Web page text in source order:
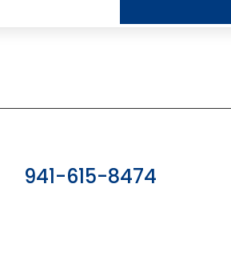
941-615-8474